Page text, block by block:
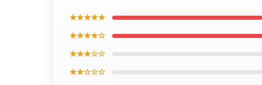
★★★★★
★★★★☆
★★★☆☆
★★☆☆☆